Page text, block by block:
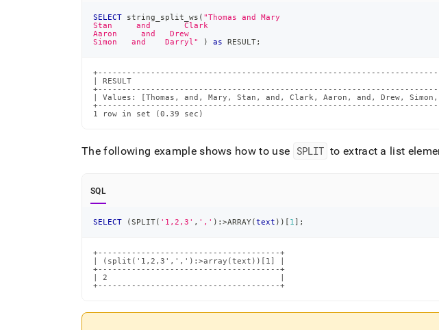
SELECT string_split_ws ( "Thomas and Mary
Stan     and       Clark
Aaron     and   Drew
Simon   and    Darryl"
) as RESULT;
| RESULT
| Values: [Thomas, and, Mary, Stan, and, Clark, Aaron, and, Drew,
1 row in set (0.39 sec)
The following example shows how to use SPLIT to extract a list
SQL
SELECT (SPLIT( '1,2,3' , ',' ) :>ARRAY(text ) ) [ 1 ] ;
+--------------------------------------+
| (split('1,2,3',','):>array(text))[1] |
+--------------------------------------+
| 2                                    |
+--------------------------------------+